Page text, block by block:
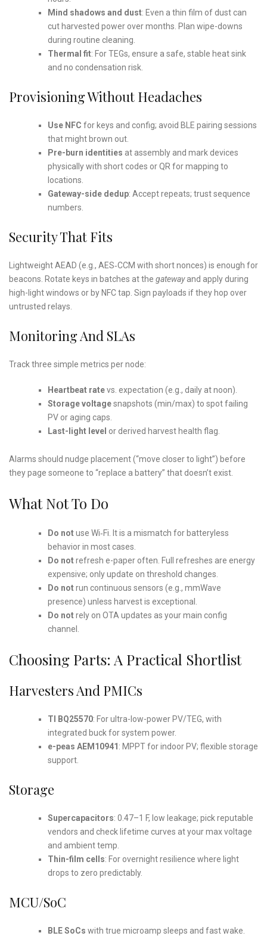
Mind shadows and dust: Even a thin film of dust can
cut harvested power over months. Plan wipe-downs
during routine cleaning.
Thermal fit: For TEGs, ensure a safe, stable heat sink
and no condensation risk.
Provisioning Without Headaches
Use NFC for keys and config; avoid BLE pairing sessions
that might brown out.
Pre-burn identities at assembly and mark devices
physically with short codes or QR for mapping to
locations.
Gateway-side dedup: Accept repeats; trust sequence
numbers.
Security That Fits
Lightweight AEAD (e.g., AES‑CCM with short nonces) is enough for
beacons. Rotate keys in batches at the gatewayand apply during
high-light windows or by NFC tap. Sign payloads if they hop over
untrusted relays.
Monitoring And SLAs
Track three simple metrics per node:
Heartbeat ratevs. expectation (e.g., daily at noon).
Storage voltagesnapshots (min/max) to spot failing
PV or aging caps.
Last-light level or derived harvest health flag.
Alarms should nudge placement (“move closer to light”) before
they page someone to “replace a battery” that doesn’t exist.
What Not To Do
Do notuse Wi‑Fi. It is a mismatch for batteryless
behavior in most cases.
Do notrefresh e-paper often. Full refreshes are energy
expensive; only update on threshold changes.
Do notrun continuous sensors (e.g., mmWave
presence) unless harvest is exceptional.
Do notrely on OTA updates as your main config
channel.
Choosing Parts: A Practical Shortlist
Harvesters And PMICs
TI BQ25570: For ultra-low-power PV/TEG, with
integrated buck for system power.
e-peas AEM10941 : MPPT for indoor PV; flexible storage
support.
Storage
Supercapacitors: 0.47–1 F, low leakage; pick reputable
vendors and check lifetime curves at your max voltage
and ambient temp.
Thin-film cells: For overnight resilience where light
drops to zero predictably.
MCU/SoC
BLE SoCs with true microamp sleeps and fast wake.